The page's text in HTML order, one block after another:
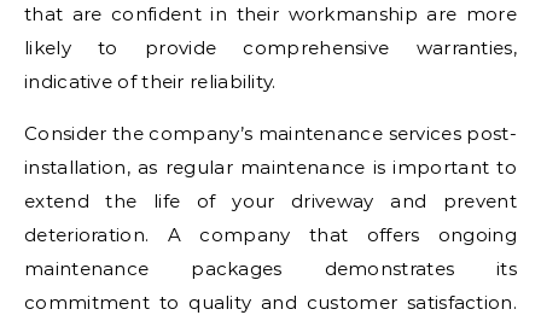
that are confident in their workmanship are more
likely to provide comprehensive warranties,
indicative of their reliability.
Consider the company’s maintenance services post-
installation, as regular maintenance is important to
extend the life of your driveway and prevent
deterioration. A company that offers ongoing
maintenance packages demonstrates its
commitment to quality and customer satisfaction.